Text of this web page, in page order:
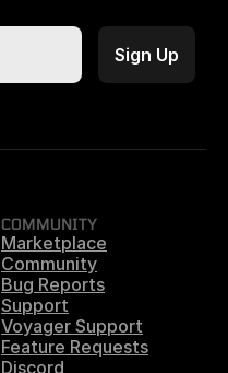
COMMUNITY
Marketplace
Community
Bug Reports
Support
Voyager Support
Feature Requests
Discord